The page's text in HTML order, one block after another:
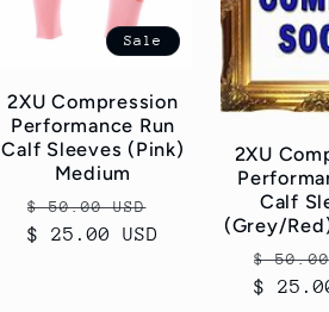
Sale
2XU Compression
Performance Run
Calf Sleeves (Pink)
Medium
Regular
price
$ 50.00 USD
$ 25.00 USD
2XU
Calf
(Grey/
price
$ 50.00
$